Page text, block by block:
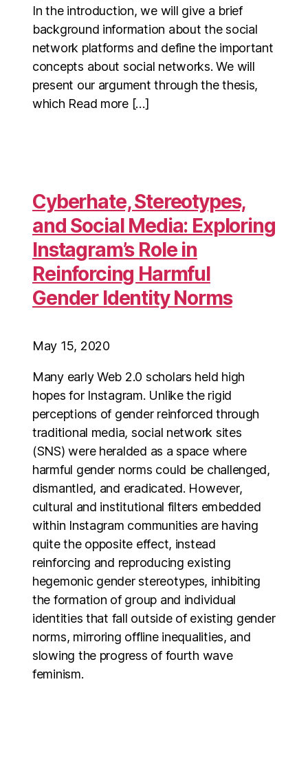
In the introduction, we will give a brief
background information about the social
network platforms and define the important
concepts about social networks. We will
present our argument through the thesis,
which Read more […]
Cyberhate, Stereotypes,
and Social Media: Exploring
Instagram’s Role in
Reinforcing Harmful
Gender Identity Norms
May 15, 2020
Many early Web 2.0 scholars held high
hopes for Instagram. Unlike the rigid
perceptions of gender reinforced through
traditional media, social network sites
(SNS) were heralded as a space where
harmful gender norms could be challenged,
dismantled, and eradicated. However,
cultural and institutional filters embedded
within Instagram communities are having
quite the opposite effect, instead
reinforcing and reproducing existing
hegemonic gender stereotypes, inhibiting
the formation of group and individual
identities that fall outside of existing gender
norms, mirroring offline inequalities, and
slowing the progress of fourth wave
feminism.